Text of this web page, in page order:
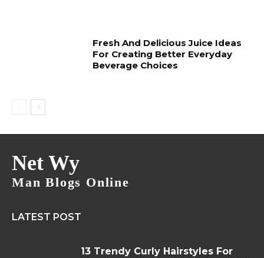
Fresh And Delicious Juice Ideas
For Creating Better Everyday
Beverage Choices
Net Wy
Man Blogs Online
LATEST POST
13 Trendy Curly Hairstyles For